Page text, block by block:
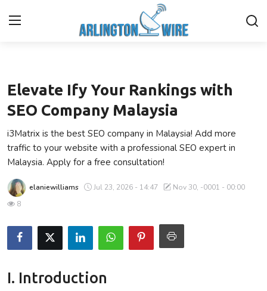
Contact
About Us
Finance
Advertise With Us
Guest Posting
Privacy Policy
Elevate Ify Your Rankings with
SEO Company Malaysia
i3Matrix is the best SEO company in Malaysia! Add more
traffic to your website with a professional SEO expert in
Malaysia. Apply for a free consultation!
elaniewilliams Jul 23, 2026 - 14:47
Nov 30, -0001 - 00:00
8
I. Introduction